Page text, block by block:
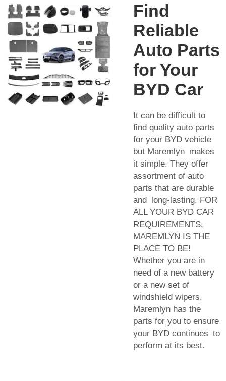
Find
Reliable
Auto Parts
for Your
BYD Car
It can be difficult to
find quality auto parts
for your BYD vehicle
but Maremlyn makes
it simple. They offer
assortment of auto
parts that are durable
and long-lasting. FOR
ALL YOUR BYD CAR
REQUIREMENTS,
MAREMLYN IS THE
PLACE TO BE!
Whether you are in
need of a new battery
or a new set of
windshield wipers,
Maremlyn has the
parts for you to ensure
your BYD continues to
perform at its best.